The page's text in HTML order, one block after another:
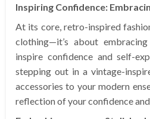
Inspiring Confidence:
At its core, retro-inspired
clothing—it’s about
inspire confidence and self-
stepping out in a vintage-
accessories to your modern
reflection of your confidence